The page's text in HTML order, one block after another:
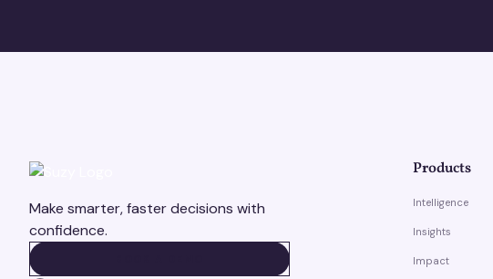
Make smarter, faster decisions with
confidence.
Products
Intelligence
Insights
Impact